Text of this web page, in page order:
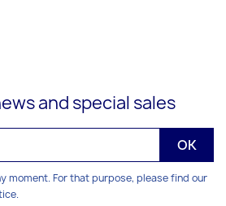
and special sales
moment. For that purpose, please find our